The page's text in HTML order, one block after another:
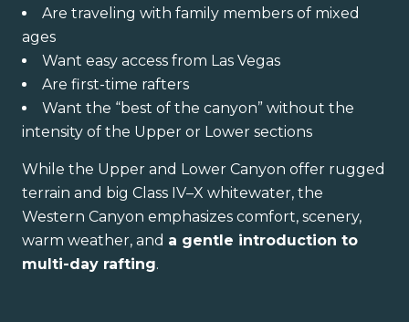
Are traveling with family members of mixed
ages
Want easy access from Las Vegas
Are first-time rafters
Want the “best of the canyon” without the
intensity of the Upper or Lower sections
While the Upper and Lower Canyon offer rugged
terrain and big Class IV–X whitewater, the
Western Canyon emphasizes comfort, scenery,
warm weather, and a gentle introduction to
multi-day rafting.